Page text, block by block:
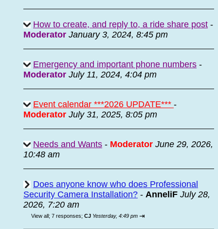
How to create, and reply to, a ride share post -
Moderator January 3, 2024, 8:45 pm
Emergency and important phone numbers -
Moderator July 11, 2024, 4:04 pm
Event calendar ***2026 UPDATE*** -
Moderator July 31, 2025, 8:05 pm
Needs and Wants - Moderator June 29, 2026,
10:48 am
Does anyone know who does Professional
Security Camera Installation? - AnneliF July 28,
2026, 7:20 am
View all; 7 responses; CJ Yesterday, 4:49 pm ⇥